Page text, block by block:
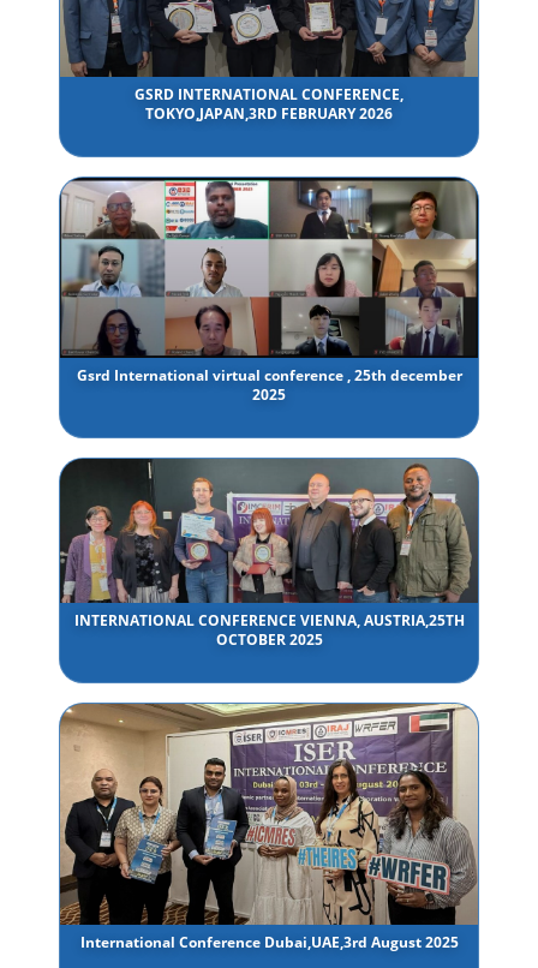
GSRD INTERNATIONAL CONFERENCE,
TOKYO,JAPAN,3RD FEBRUARY 2026
Gsrd International virtual conference , 25th december
2025
INTERNATIONAL CONFERENCE VIENNA, AUSTRIA,25TH
OCTOBER 2025
International Conference Dubai,UAE,3rd August 2025